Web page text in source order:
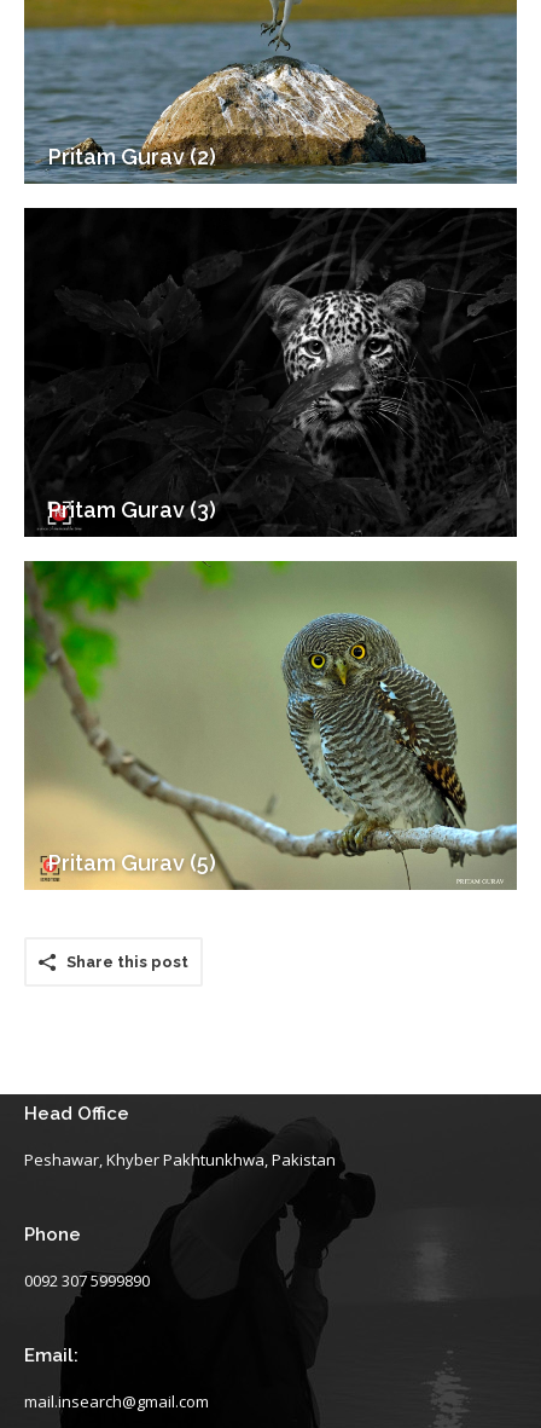
Pritam Gurav (2)
Pritam Gurav (3)
Pritam Gurav (5)
Share this post
Head Office
Peshawar, Khyber Pakhtunkhwa, Pakistan
Phone
0092 307 5999890
Email:
mail.insearch@gmail.com